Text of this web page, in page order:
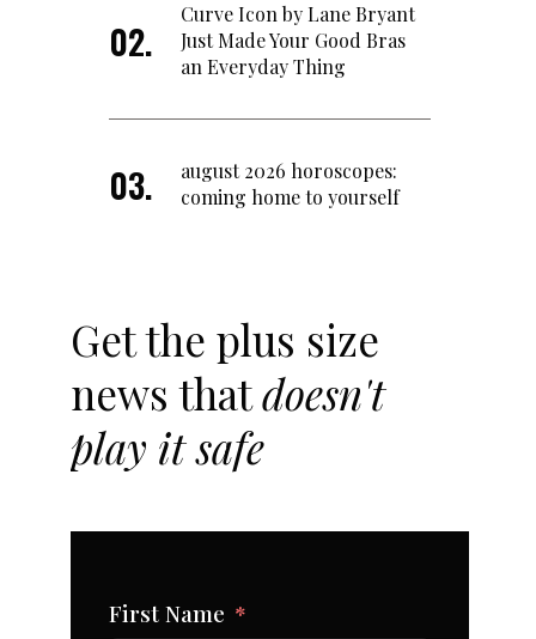
Curve Icon by Lane Bryant
Just Made Your Good Bras
an Everyday Thing
august 2026 horoscopes:
coming home to yourself
Get the plus size
news thatdoesn't
play it safe
First Name